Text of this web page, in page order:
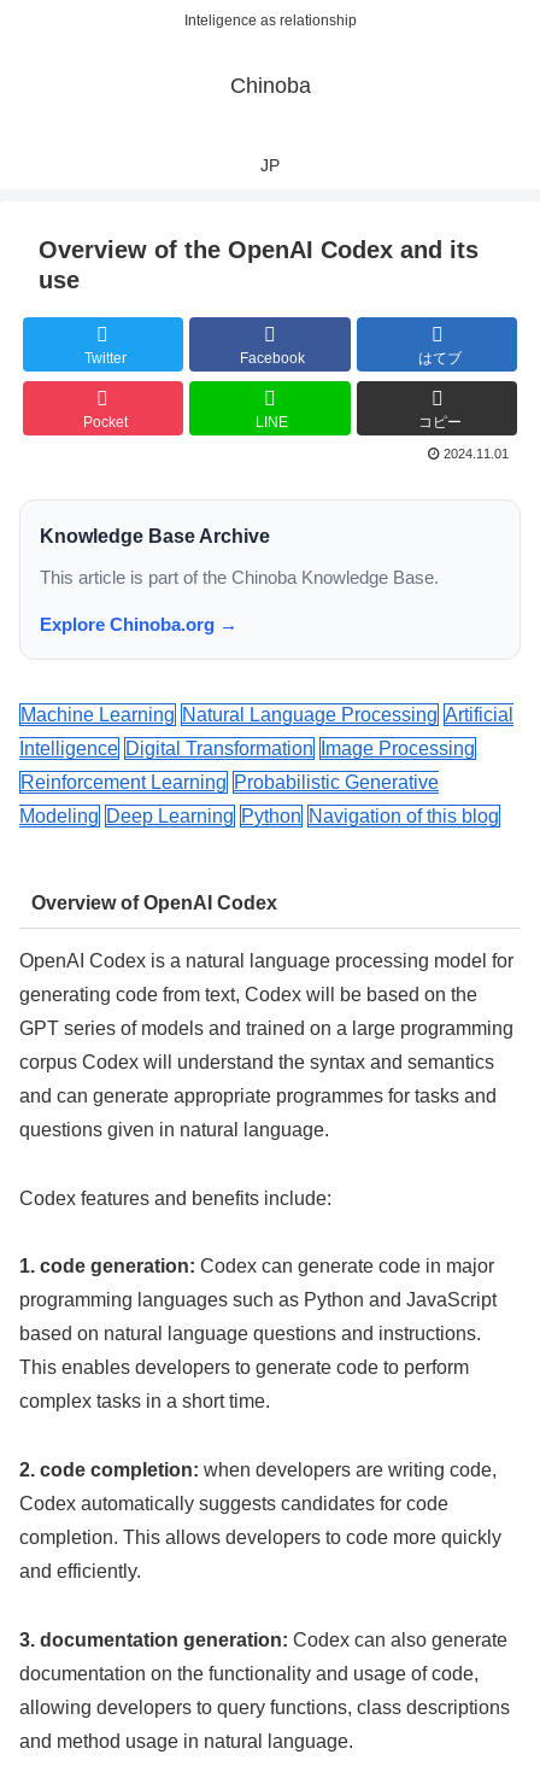
Inteligence as relationship
Chinoba
JP
Overview of the OpenAI Codex and its
use
Twitter Facebook はてブ
Pocket LINE コピー
2024.11.01
Knowledge Base Archive
This article is part of the Chinoba Knowledge Base.
Explore Chinoba.org →
Machine Learning Natural Language Processing Artificial
Intelligence Digital Transformation
Image Processing
Reinforcement Learning Probabilistic Generative
Modeling Deep Learning Python Navigation of this blog
Overview of OpenAI Codex
OpenAI Codex is a natural language processing model for
generating code from text, Codex will be based on the
GPT series of models and trained on a large programming
corpus Codex will understand the syntax and semantics
and can generate appropriate programmes for tasks and
questions given in natural language.
Codex features and benefits include:
1. code generation: Codex can generate code in major
programming languages such as Python and JavaScript
based on natural language questions and instructions.
This enables developers to generate code to perform
complex tasks in a short time.
2. code completion: when developers are writing code,
Codex automatically suggests candidates for code
completion. This allows developers to code more quickly
and efficiently.
3. documentation generation: Codex can also generate
documentation on the functionality and usage of code,
allowing developers to query functions, class descriptions
and method usage in natural language.